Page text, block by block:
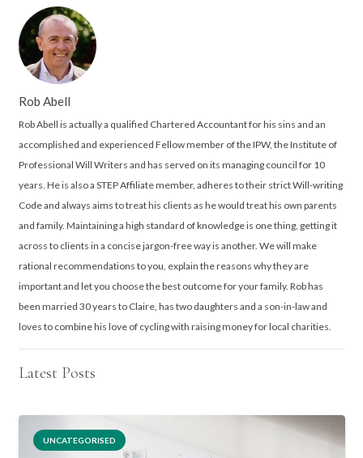
Rob Abell
Rob Abell is actually a qualified Chartered Accountant for his sins and an
accomplished and experienced Fellow member of the IPW, the Institute of
Professional Will Writers and has served on its managing council for 10
years. He is also a STEP Affiliate member, adheres to their strict Will-writing
Code and always aims to treat his clients as he would treat his own parents
and family. Maintaining a high standard of knowledge is one thing, getting it
across to clients in a concise jargon-free way is another. We will make
rational recommendations to you, explain the reasons why they are
important and let you choose the best outcome for your family. Rob has
been married 30 years to Claire, has two daughters and a son-in-law and
loves to combine his love of cycling with raising money for local charities.
Latest Posts
UNCATEGORISED